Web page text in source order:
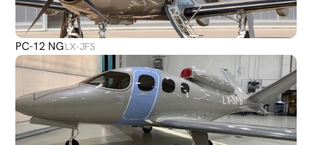
PC-12 NGLX-JFS